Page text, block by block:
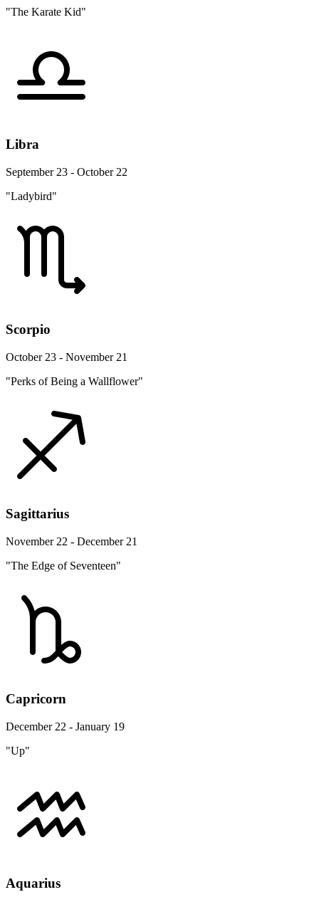
"The Karate Kid"
Libra
September 23 - October 22
"Ladybird"
Scorpio
October 23 - November 21
"Perks of Being a Wallflower"
Sagittarius
November 22 - December 21
"The Edge of Seventeen"
Capricorn
December 22 - January 19
"Up"
Aquarius